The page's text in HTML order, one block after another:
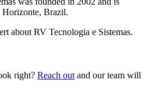
Horizonte, Brazil.
about RV Tecnologia e Sistemas.
right? Reach out and our team will